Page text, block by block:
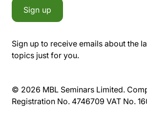
Sign up
Sign up to receive emails about the
topics just for you.
© 2026 MBL Seminars Limited.
Registration No. 4746709 VAT No.